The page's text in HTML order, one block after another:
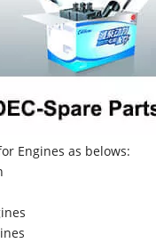
Engines as belows: